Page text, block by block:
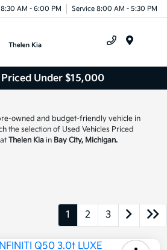
AM - 6:00 PM Service 8:00 AM - 5:30 PM
Under $15,000
owned and budget-friendly vehicle in
the selection of Used Vehicles Priced
Thelen Kiain Bay City, Michigan.
1 2 3